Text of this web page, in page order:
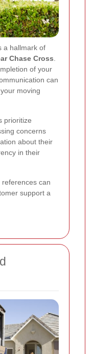
a hallmark of
Chase Cross
of your
can
moving
prioritize
concerns
about their
in their
can
support a